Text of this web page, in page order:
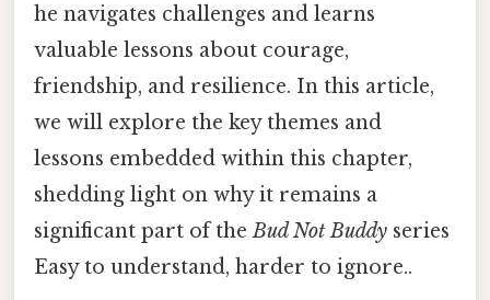
he navigates challenges and learns
valuable lessons about courage,
friendship, and resilience. In this article,
we will explore the key themes and
lessons embedded within this chapter,
shedding light on why it remains a
significant part of theBud Not Buddy series
Easy to understand, harder to ignore..